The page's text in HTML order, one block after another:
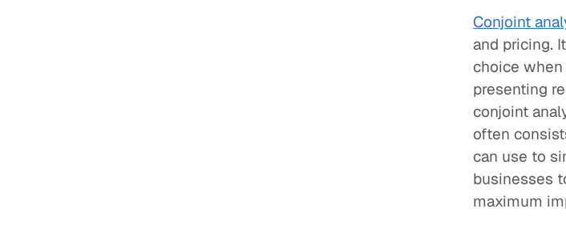
Conjoint
and pricing.
choice
presenting
conjoint
often
can use to
businesses
maximum